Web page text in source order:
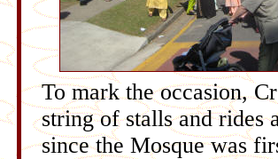
To mark the occasion,
string of stalls and rides
since the Mosque was